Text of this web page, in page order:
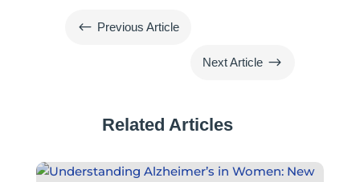
# Previous Article
Next Article $
Related Articles